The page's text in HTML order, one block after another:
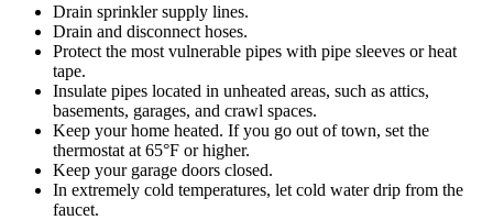
Drain sprinkler supply lines.
Drain and disconnect hoses.
Protect the most vulnerable pipes with pipe sleeves or heat
tape.
Insulate pipes located in unheated areas, such as attics,
basements, garages, and crawl spaces.
Keep your home heated. If you go out of town, set the
thermostat at 65°F or higher.
Keep your garage doors closed.
In extremely cold temperatures, let cold water drip from the
faucet.